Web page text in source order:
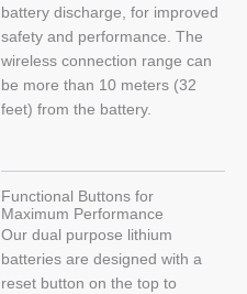
battery discharge, for improved
safety and performance. The
wireless connection range can
be more than 10 meters (32
feet) from the battery.
Functional Buttons for
Maximum Performance
Our dual purpose lithium
batteries are designed with a
reset button on the top to